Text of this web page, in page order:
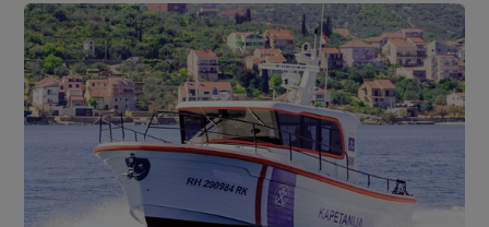
Adriana 36 Patrol
The Adriana 36 is a vessel from the